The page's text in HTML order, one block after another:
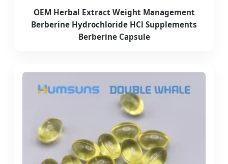
OEM Herbal Extract Weight Management
Berberine Hydrochloride HCl Supplements
Berberine Capsule